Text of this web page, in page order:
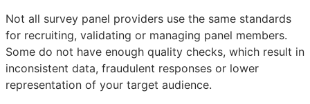
Not all survey panel providers use the same standards
for recruiting, validating or managing panel members.
Some do not have enough quality checks, which result in
inconsistent data, fraudulent responses or lower
representation of your target audience.